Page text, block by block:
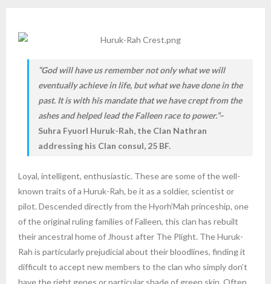
“God will have us remember not only what we will
eventually achieve in life, but what we have done in the
past. It is with his mandate that we have crept from the
ashes and helped lead the Falleen race to power.”–
Suhra Fyuorl Huruk-Rah, the Clan Nathran
addressing his Clan consul, 25 BF.
Loyal, intelligent, enthusiastic. These are some of the well-
known traits of a Huruk-Rah, be it as a soldier, scientist or
pilot. Descended directly from the Hyorh’Mah princeship, one
of the original ruling families of Falleen, this clan has rebuilt
their ancestral home of Jhoust after The Plight. The Huruk-
Rah is particularly prejudicial about their bloodlines, finding it
difficult to accept new members to the clan who simply don’t
have the right genes or particular shade of green skin. Often